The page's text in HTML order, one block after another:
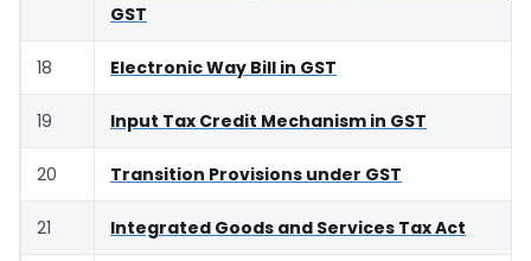
GST
18 Electronic Way Bill in GST
19 Input Tax Credit Mechanism in GST
20 Transition Provisions under GST
21 Integrated Goods and Services Tax Act